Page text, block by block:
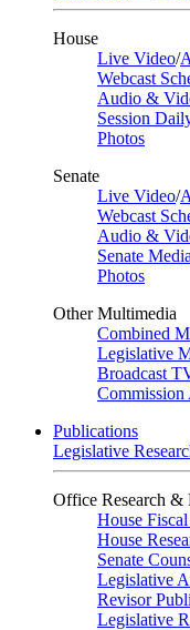
House
Live Video/
Webcast
Audio &
Session
Photos
Senate
Live Video/
Webcast
Audio &
Senate
Photos
Other Multimedia
Combined
Legislative
Broadcast
Publications
Legislative
Office Research &
House
House
Senate
Legislative
Revisor
Legislative